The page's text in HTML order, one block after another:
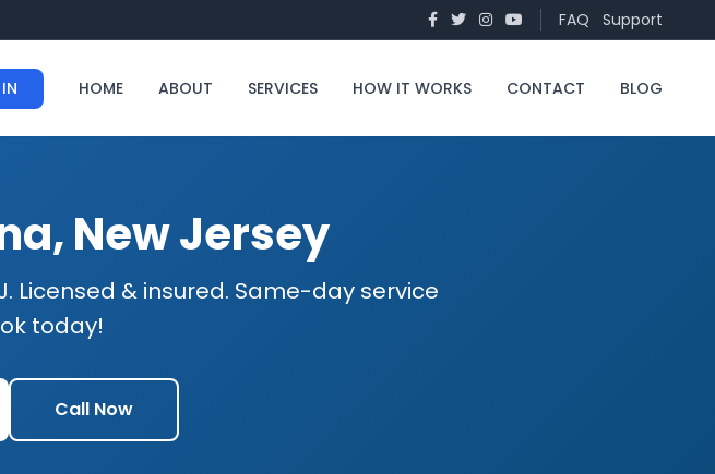
FAQ Support
HOME ABOUT SERVICES HOW IT WORKS CONTACT BLOG
New Jersey
Licensed & insured. Same-day service
today!
Call Now